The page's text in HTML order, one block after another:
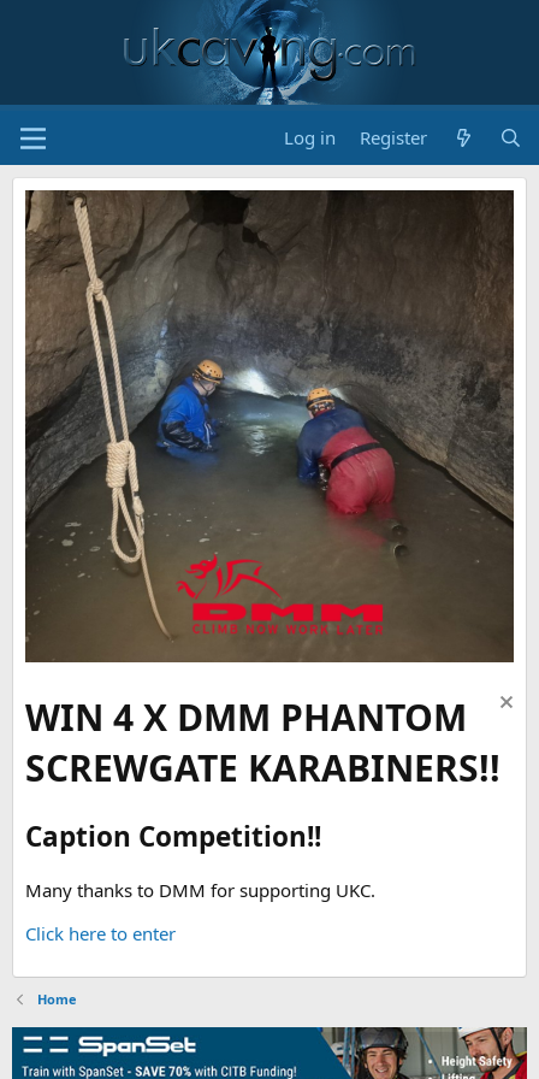
Log in Register
WIN 4 X DMM PHANTOM
SCREWGATE KARABINERS!!
Caption Competition!!
Many thanks to DMM for supporting UKC.
Click here to enter
Home